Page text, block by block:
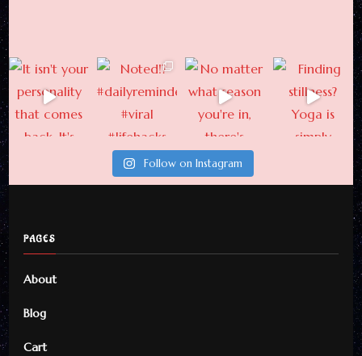
Follow on Instagram
PAGES
About
Blog
Cart
Updates From Here